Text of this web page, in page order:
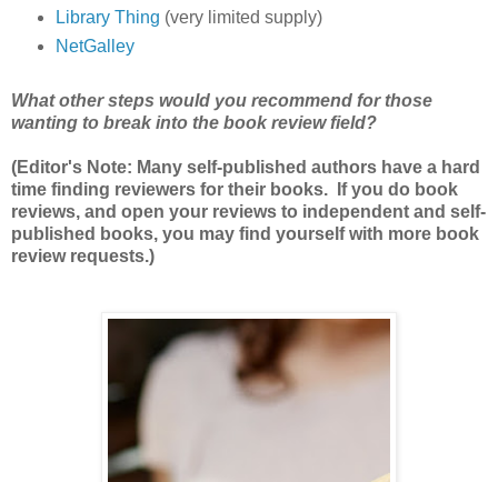
Library Thing (very limited supply)
NetGalley
What other steps would you recommend for those
wanting to break into the book review field?
(Editor's Note: Many self-published authors have a hard
time finding reviewers for their books. If you do book
reviews, and open your reviews to independent and self-
published books, you may find yourself with more book
review requests.)